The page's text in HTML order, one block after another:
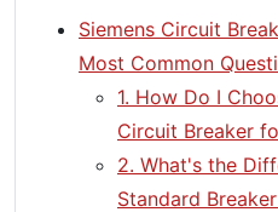
Siemens Circuit
Most Common
1. How Do I
Circuit Breaker
2. What's the
Standard